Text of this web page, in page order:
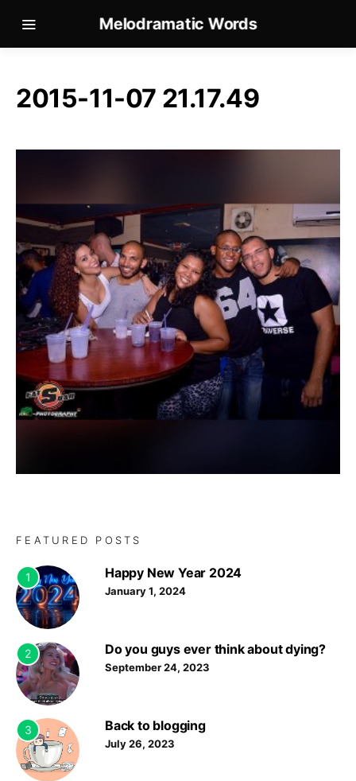
Melodramatic Words
2015-11-07 21.17.49
FEATURED POSTS
1 Happy New Year 2024
January 1, 2024
2 Do you guys ever think about dying?
September 24, 2023
3 Back to blogging
July 26, 2023